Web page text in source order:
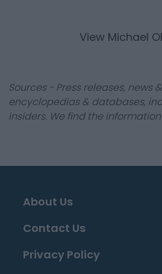
View Michael
Sources - Press releases, news
encyclopedias & databases,
insiders. We find the
About Us
Contact Us
Privacy Policy